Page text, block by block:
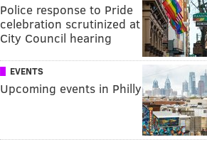
Police response to Pride
celebration scrutinized at
City Council hearing
EVENTS
Upcoming events in Philly